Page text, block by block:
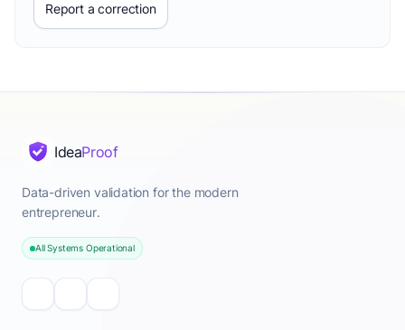
Report a correction
IdeaProof
Data-driven validation for the modern
entrepreneur.
All Systems Operational